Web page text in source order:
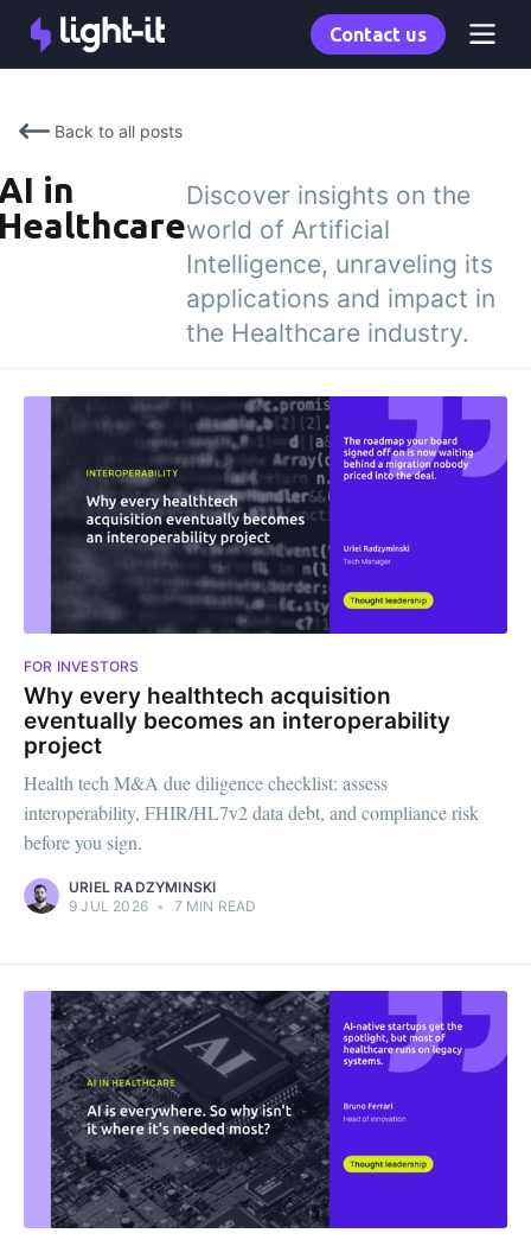
Contact us
Back to all posts
in
Discover insights on the
world of Artificial
Intelligence, unraveling its
applications and impact in
the Healthcare industry.
FOR INVESTORS
Why every healthtech acquisition
eventually becomes an interoperability
project
Health tech M&A due diligence checklist: assess
interoperability, FHIR/HL7v2 data debt, and compliance risk
before you sign.
URIEL RADZYMINSKI
9 JUL 2026 • 7 MIN READ